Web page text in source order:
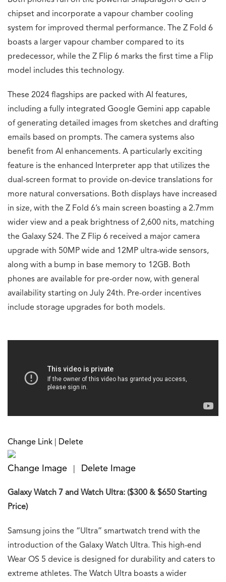
chipset and incorporate a vapour chamber cooling
system for improved thermal performance. The Z Fold 6
boasts a larger vapour chamber compared to its
predecessor, while the Z Flip 6 marks the first time a Flip
model includes this technology.
These 2024 flagships are packed with AI features,
including a fully integrated Google Gemini app capable
of generating detailed images from sketches and drafting
emails based on prompts. The camera systems also
benefit from AI enhancements. A particularly exciting
feature is the enhanced Interpreter app that utilizes the
dual-screen format to provide on-device translations for
more natural conversations. Both displays have increased
in size, with the Z Fold 6’s main screen boasting a 2.7mm
wider view and a peak brightness of 2,600 nits, matching
the Galaxy S24. The Z Flip 6 received a major camera
upgrade with 50MP wide and 12MP ultra-wide sensors,
along with a bump in base memory to 12GB. Both
phones are available for pre-order now, with general
availability starting on July 24th. Pre-order incentives
include storage upgrades for both models.
Change Link Delete
Change Image Delete Image
Galaxy Watch 7 and Watch Ultra: ($300 & $650 Starting
Price)
Samsung joins the “Ultra” smartwatch trend with the
introduction of the Galaxy Watch Ultra. This high-end
Wear OS 5 device is designed for durability and caters to
extreme athletes. The Watch Ultra boasts a wider